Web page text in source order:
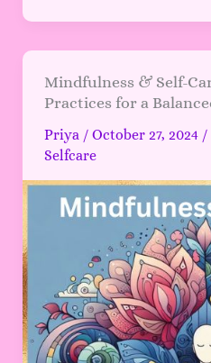
Mindfulness & Self-
Practices for a
Priya / October 27, 2024 /
Selfcare
Mindfulness
&
Self-
Care:
Practices
Balanced